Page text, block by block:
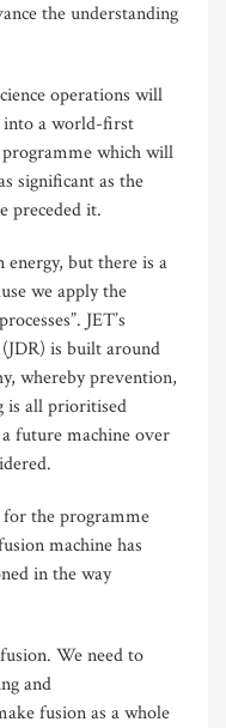
the understanding
operations will
into a world-first
which will
significant as the
preceded it.
but there is a
we apply the
JET’s
is built around
whereby prevention,
is all prioritised
future machine over
for the programme
machine has
in the way
We need to
and
fusion as a whole